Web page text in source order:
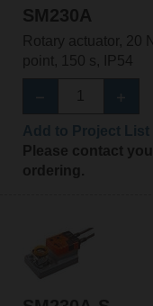
SM230A
Rotary actuator, 20
point, 150 s, IP54
Please contact
ordering.